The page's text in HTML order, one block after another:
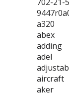
a320
abex
adding
adel
aircraft
aker